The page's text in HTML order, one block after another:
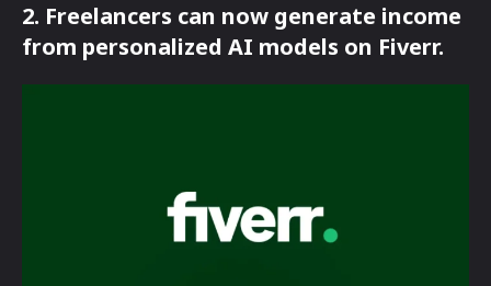
2. Freelancers can now generate income
from personalized AI models on Fiverr.